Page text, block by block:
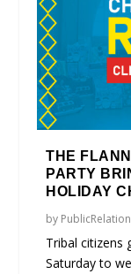
THE
PARTY
HOLIDAY
by
Tribal citizens
Saturday to